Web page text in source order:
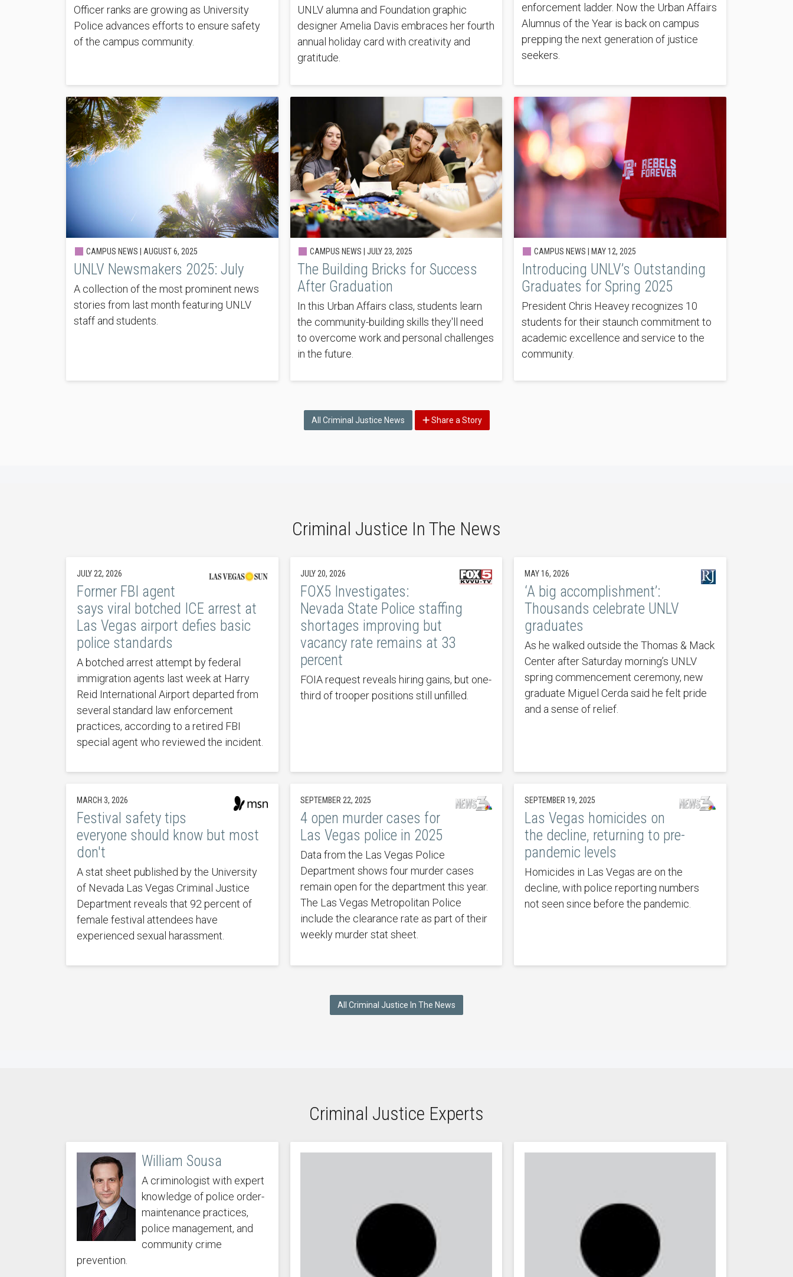
Officer ranks are growing as University
Police advances efforts to ensure safety
of the campus community.
UNLV alumna and Foundation graphic
designer Amelia Davis embraces her fourth
annual holiday card with creativity and
gratitude.
enforcement ladder. Now the Urban Affairs
Alumnus of the Year is back on campus
prepping the next generation of justice
seekers.
CAMPUS NEWS | AUGUST 6, 2025
UNLV Newsmakers 2025: July
A collection of the most prominent news
stories from last month featuring UNLV
staff and students.
CAMPUS NEWS |JULY 23, 2025
The Building Bricks for Success
After Graduation
In this Urban Affairs class, students learn
the community-building skills they'll need
to overcome work and personal challenges
in the future.
CAMPUS NEWS | MAY 12, 2025
Introducing UNLV’s Outstanding
Graduates for Spring 2025
President Chris Heavey recognizes 10
students for their staunch commitment to
academic excellence and service to the
community.
All Criminal Justice News Share a Story
Criminal Justice In The News
JULY 22, 2026
Former FBI agent
says viral botched ICE arrest at
Las Vegas airport defies basic
police standards
A botched arrest attempt by federal
immigration agents last week at Harry
Reid International Airport departed from
several standard law enforcement
practices, according to a retired FBI
special agent who reviewed the incident.
JULY 20, 2026
FOX5 Investigates:
Nevada State Police staffing
shortages improving but
vacancy rate remains at 33
percent
FOIA request reveals hiring gains, but one-
third of trooper positions still unfilled.
MAY 16, 2026
‘A big accomplishment’:
Thousands celebrate UNLV
graduates
As he walked outside the Thomas & Mack
Center after Saturday morning’s UNLV
spring commencement ceremony, new
graduate Miguel Cerda said he felt pride
and a sense of relief.
MARCH 3, 2026
Festival safety tips
everyone should know but most
don't
A stat sheet published by the University
of Nevada Las Vegas Criminal Justice
Department reveals that 92 percent of
female festival attendees have
experienced sexual harassment.
SEPTEMBER 22, 2025
4 open murder cases for
Las Vegas police in 2025
Data from the Las Vegas Police
Department shows four murder cases
remain open for the department this year.
The Las Vegas Metropolitan Police
include the clearance rate as part of their
weekly murder stat sheet.
SEPTEMBER 19, 2025
Las Vegas homicides on
the decline, returning to pre-
pandemic levels
Homicides in Las Vegas are on the
decline, with police reporting numbers
not seen since before the pandemic.
All Criminal Justice In The News
Criminal Justice Experts
William Sousa
A criminologist with expert
knowledge of police order-
maintenance practices,
police management, and
community crime
prevention.